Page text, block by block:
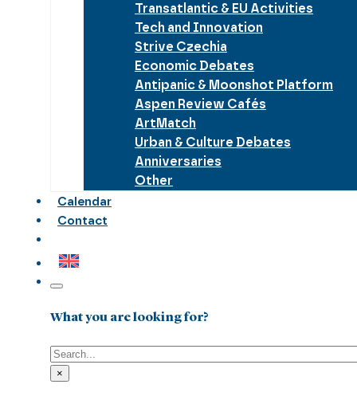
Transatlantic & EU Activities
Tech and Innovation
Strive Czechia
Economic Debates
Antipanic & Moonshot Platform
Aspen Review Cafés
ArtMatch
Urban & Culture Debates
Anniversaries
Other
Calendar
Contact
What you are looking for?
Search
×